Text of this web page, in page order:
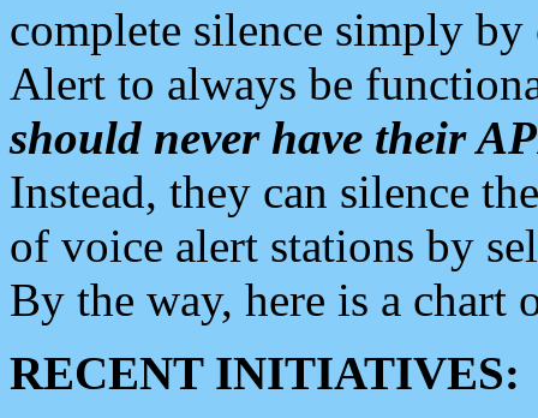
complete silence simply
Alert to always be
should never have their
Instead, they can silence
of voice alert stations by
By the way, here is a chart
RECENT INITIATIVES: